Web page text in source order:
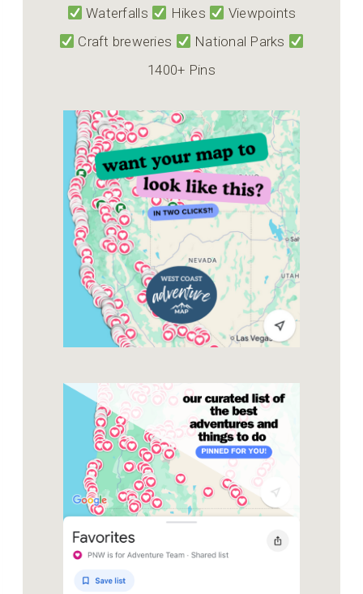
Waterfalls Hikes
Viewpoints
Craft breweries
National Parks
1400+ Pins